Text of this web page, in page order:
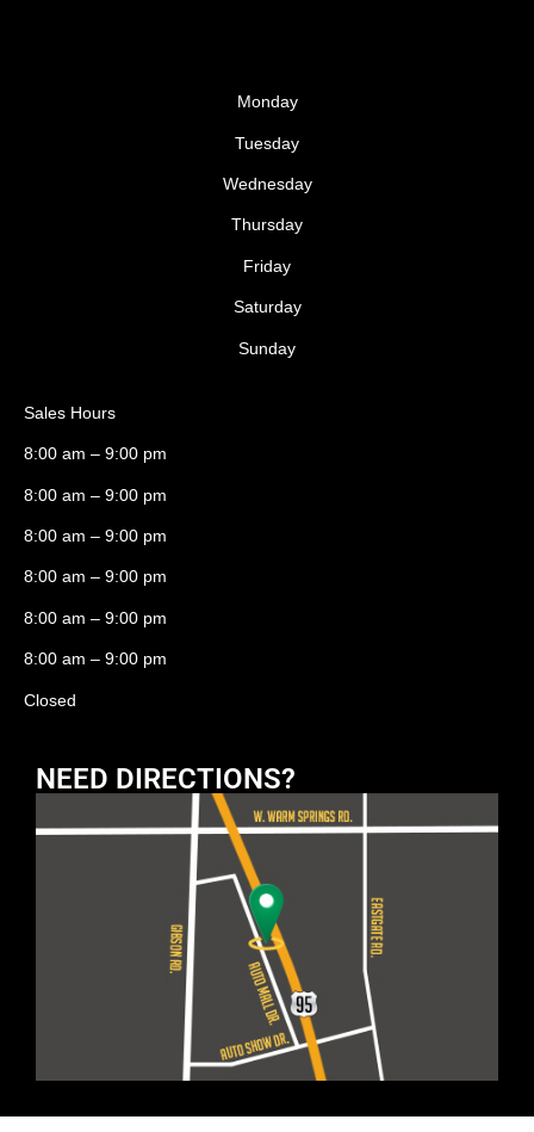
Monday
Tuesday
Wednesday
Thursday
Friday
Saturday
Sunday
Sales Hours
8:00 am – 9:00 pm
8:00 am – 9:00 pm
8:00 am – 9:00 pm
8:00 am – 9:00 pm
8:00 am – 9:00 pm
8:00 am – 9:00 pm
Closed
NEED DIRECTIONS?